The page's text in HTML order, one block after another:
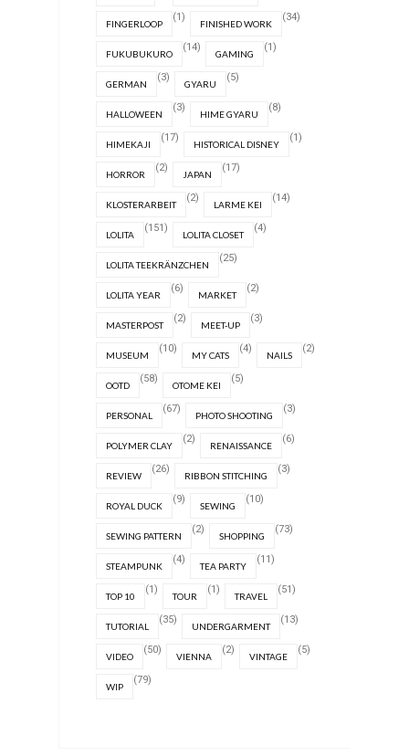
FINGERLOOP
(1)
FINISHED WORK
(34)
FUKUBUKURO
(14)
GAMING
(1)
GERMAN
(3)
GYARU
(5)
HALLOWEEN
(3)
HIME GYARU
(8)
HIMEKAJI
(17)
HISTORICAL DISNEY
(1)
HORROR
(2)
JAPAN
(17)
KLOSTERARBEIT
(2)
LARME KEI
(14)
LOLITA
(151)
LOLITA CLOSET
(4)
LOLITA TEEKRÄNZCHEN
(25)
LOLITA YEAR
(6)
MARKET
(2)
MASTERPOST
(2)
MEET-UP
(3)
MUSEUM
(10)
MY CATS
(4)
NAILS
(2)
OOTD
(58)
OTOME KEI
(5)
PERSONAL
(67)
PHOTO SHOOTING
(3)
POLYMER CLAY
(2)
RENAISSANCE
(6)
REVIEW
(26)
RIBBON STITCHING
(3)
ROYAL DUCK
(9)
SEWING
(10)
SEWING PATTERN
(2)
SHOPPING
(73)
STEAMPUNK
(4)
TEA PARTY
(11)
TOP 10
(1)
TOUR
(1)
TRAVEL
(51)
TUTORIAL
(35)
UNDERGARMENT
(13)
VIDEO
(50)
VIENNA
(2)
VINTAGE
(5)
WIP
(79)